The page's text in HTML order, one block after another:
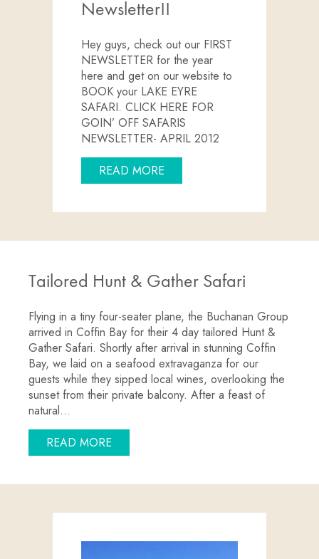
Newsletter!!
Hey guys, check out our FIRST
NEWSLETTER for the year
here and get on our website to
BOOK your LAKE EYRE
SAFARI. CLICK HERE FOR
GOIN’ OFF SAFARIS
NEWSLETTER- APRIL 2012
READ MOREABOUT GOIN’ OFF SAFARIS
Tailored Hunt & Gather Safari
Flying in a tiny four-seater plane, the Buchanan Group
arrived in Coffin Bay for their 4 day tailored Hunt &
Gather Safari. Shortly after arrival in stunning Coffin
Bay, we laid on a seafood extravaganza for our
guests while they sipped local wines, overlooking the
sunset from their private balcony. After a feast of
natural…
READ MOREABOUT TAILORED HUNT & GATHER